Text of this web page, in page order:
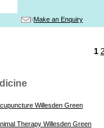
Make an Enquiry
1
Willesden Green
Therapy Willesden Green